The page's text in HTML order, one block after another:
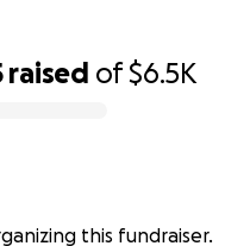
raised of$6.5K
this fundraiser.